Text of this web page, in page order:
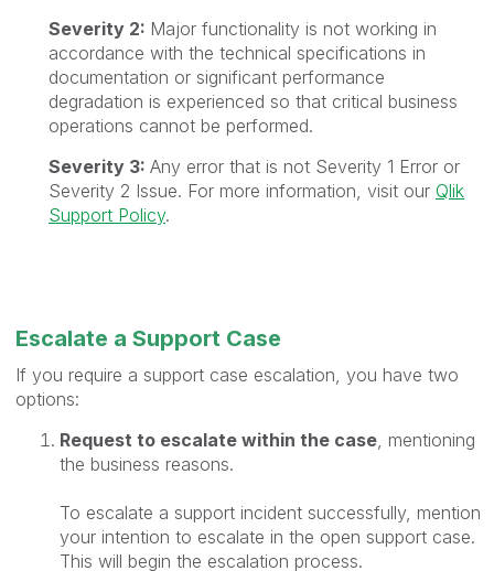
Severity 2: Major functionality is not working in
accordance with the technical specifications in
documentation or significant performance
degradation is experienced so that critical business
operations cannot be performed.
Severity 3: Any error that is not Severity 1 Error or
Severity 2 Issue. For more information, visit our Qlik
Support Policy.
Escalate a Support Case
If you require a support case escalation, you have two
options:
Request to escalate within the case , mentioning
the business reasons.
To escalate a support incident successfully, mention
your intention to escalate in the open support case.
This will begin the escalation process.